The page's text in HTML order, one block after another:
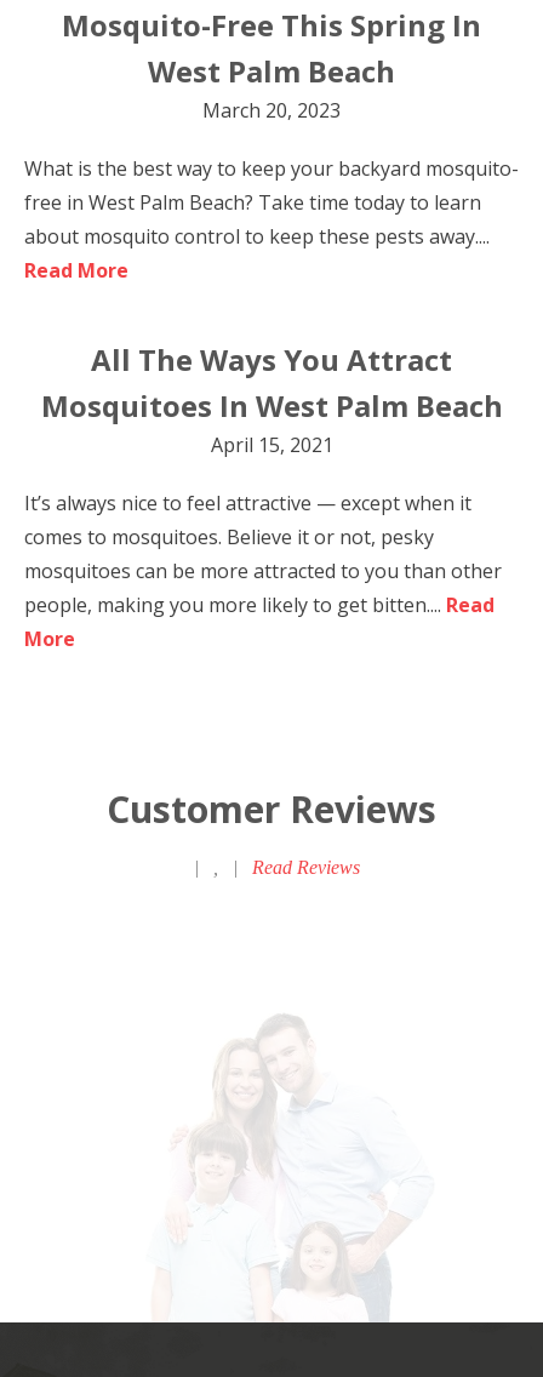
Mosquito-Free This Spring In
West Palm Beach
March 20, 2023
What is the best way to keep your backyard mosquito-
free in West Palm Beach? Take time today to learn
about mosquito control to keep these pests away....
Read More
All The Ways You Attract
Mosquitoes In West Palm Beach
April 15, 2021
It’s always nice to feel attractive — except when it
comes to mosquitoes. Believe it or not, pesky
mosquitoes can be more attracted to you than other
people, making you more likely to get bitten.... Read
More
Customer Reviews
| | Read Reviews